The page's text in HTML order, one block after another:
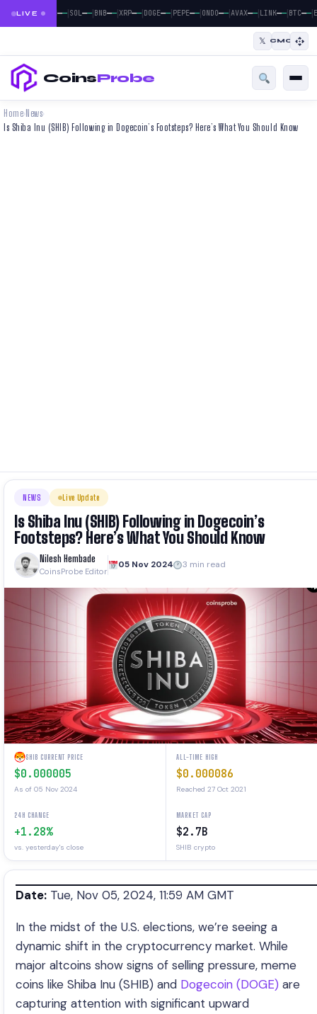
LIVE
BTC—— |ETH ——|SOL——|BNB——|XRP——|DOGE——|PEPE——|ONDO——|AVAX——|LINK——|BTC——|
𝕏 CMC
CoinsProbe
Home› News›
Is Shiba Inu (SHIB) Following in Dogecoin’s Footsteps? Here’s What You Should Know
NEWS Live Update
Is Shiba Inu (SHIB) Following in Dogecoin’s
Footsteps? Here’s What You Should Know
Nilesh Hembade
CoinsProbe Editor
05 Nov 2024 3 min read
SHIB CURRENT PRICE
$0.000005
As of 05 Nov 2024
ALL-TIME HIGH
$0.000086
Reached 27 Oct 2021
24H CHANGE
+1.28%
vs. yesterday's close
MARKET CAP
$2.7B
SHIB crypto
Date: Tue, Nov 05, 2024, 11:59 AM GMT
In the midst of the U.S. elections, we’re seeing a
dynamic shift in the cryptocurrency market. While
major altcoins show signs of selling pressure, meme
coins like Shiba Inu (SHIB) and Dogecoin (DOGE) are
capturing attention with significant upward